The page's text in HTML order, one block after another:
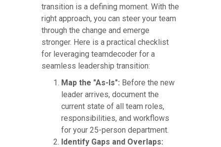
transition is a defining moment. With the
right approach, you can steer your team
through the change and emerge
stronger. Here is a practical checklist
for leveraging teamdecoder for a
seamless leadership transition:
Map the "As-Is": Before the new
leader arrives, document the
current state of all team roles,
responsibilities, and workflows
for your 25-person department.
Identify Gaps and Overlaps: